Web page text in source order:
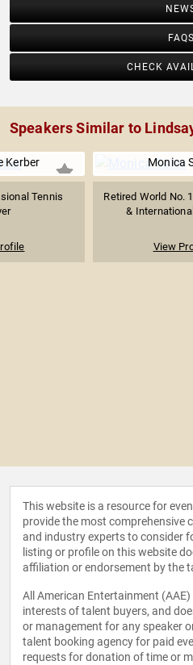
FAQS
CHECK
Speakers Similar to
Kerber
Tennis
Monica
Retired World No.
&
View
This website is a resource for
provide the most comprehensive
and industry experts to consider
listing or profile on this website
affiliation or endorsement by the
All American Entertainment
interests of talent buyers, and
or management for any speaker
talent booking agency for paid
requests for donation of time or